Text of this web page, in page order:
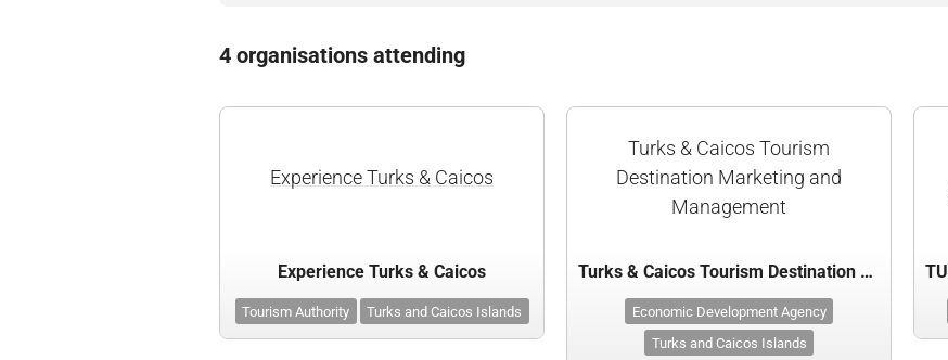
4 organisations attending
Experience Turks & Caicos
Experience Turks & Caicos
Tourism Authority Turks and Caicos Islands
Turks & Caicos Tourism
Destination Marketing and
Management
Turks & Caicos Tourism Destination Marketing and Management
Economic Development Agency
Turks and Caicos Islands